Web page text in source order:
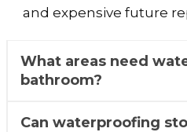
and expensive future
What areas need
bathroom?
Can waterproofing